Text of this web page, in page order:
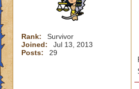
Rank:
Survivor
Joined:
Jul 13, 2013
Posts:
29